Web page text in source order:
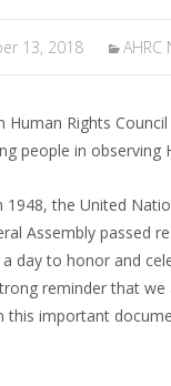
13, 2018 AHRC
Human Rights
people in
1948, the United
Assembly passed
a day to honor and
reminder that
this important